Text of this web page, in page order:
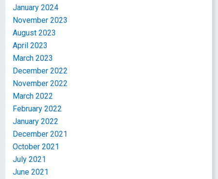
January 2024
November 2023
August 2023
April 2023
March 2023
December 2022
November 2022
March 2022
February 2022
January 2022
December 2021
October 2021
July 2021
June 2021